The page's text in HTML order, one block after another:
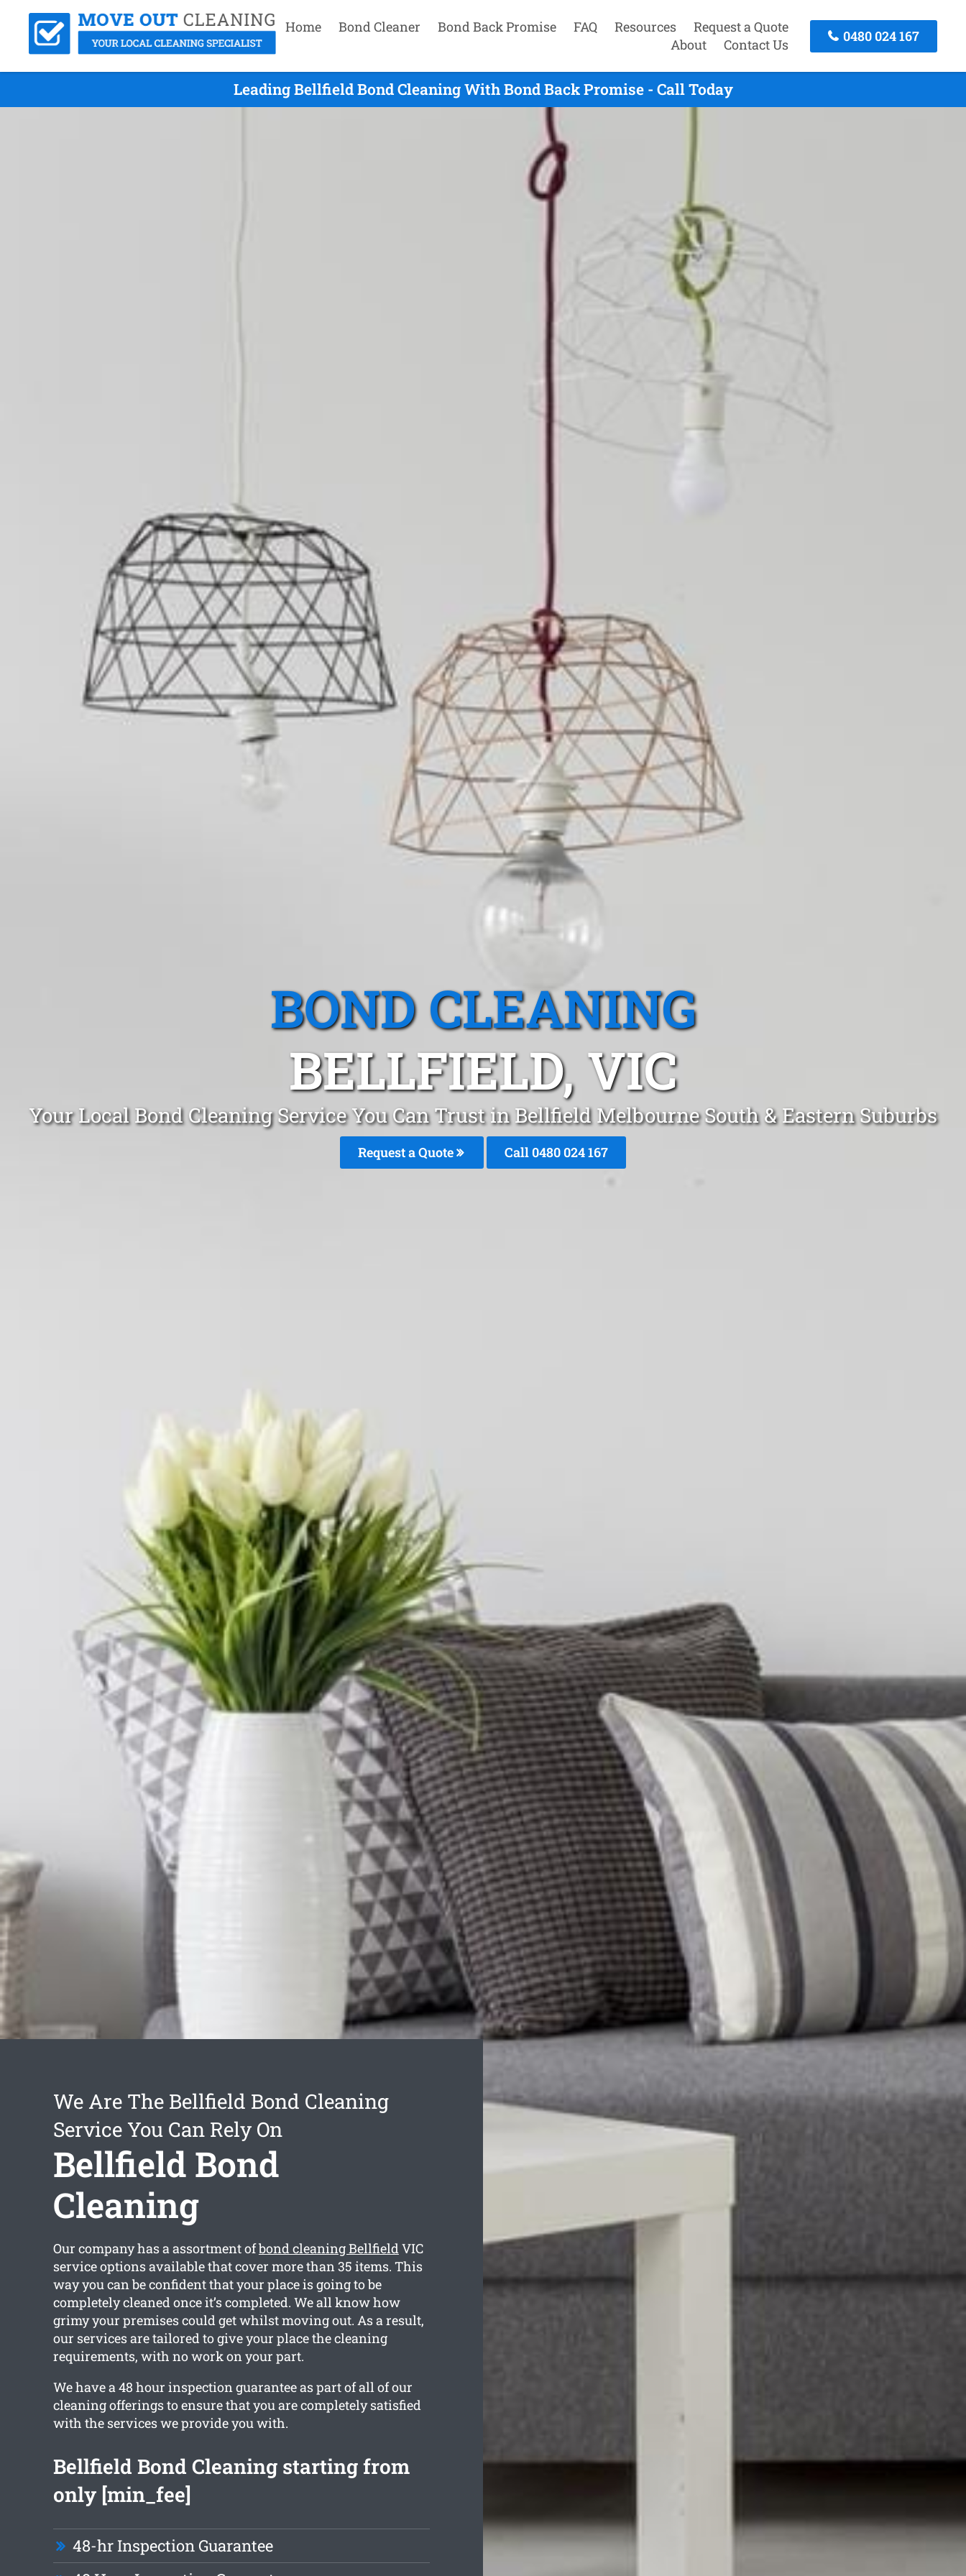
Home Bond Cleaner Bond Back Promise FAQ Resources
Request a Quote
About
Contact Us
0480 024 167
Leading Bellfield Bond Cleaning With Bond Back Promise - Call Today
BOND CLEANING
BELLFIELD, VIC
Your Local Bond Cleaning Service You Can Trust in Bellfield Melbourne South & Eastern Suburbs
Request a Quote Call 0480 024 167
We Are The Bellfield Bond Cleaning
Service You Can Rely On
Bellfield Bond
Cleaning
Our company has a assortment ofbond cleaning BellfieldVIC
service options available that cover more than 35 items. This
way you can be confident that your place is going to be
completely cleaned once it’s completed. We all know how
grimy your premises could get whilst moving out. As a result,
our services are tailored to give your place the cleaning
requirements, with no work on your part.
We have a 48 hour inspection guarantee as part of all of our
cleaning offerings to ensure that you are completely satisfied
with the services we provide you with.
Bellfield Bond Cleaning starting from
only [min_fee]
48-hr Inspection Guarantee